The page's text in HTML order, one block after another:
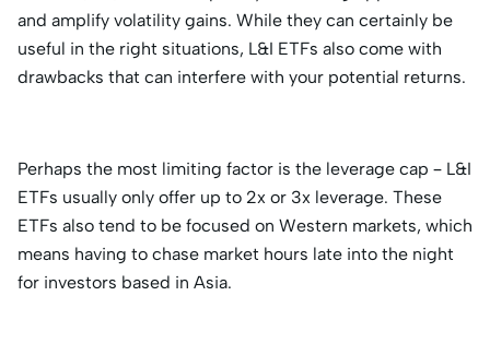
and amplify volatility gains. While they can certainly be
useful in the right situations, L&I ETFs also come with
drawbacks that can interfere with your potential returns.
Perhaps the most limiting factor is the leverage cap – L&I
ETFs usually only offer up to 2x or 3x leverage. These
ETFs also tend to be focused on Western markets, which
means having to chase market hours late into the night
for investors based in Asia.